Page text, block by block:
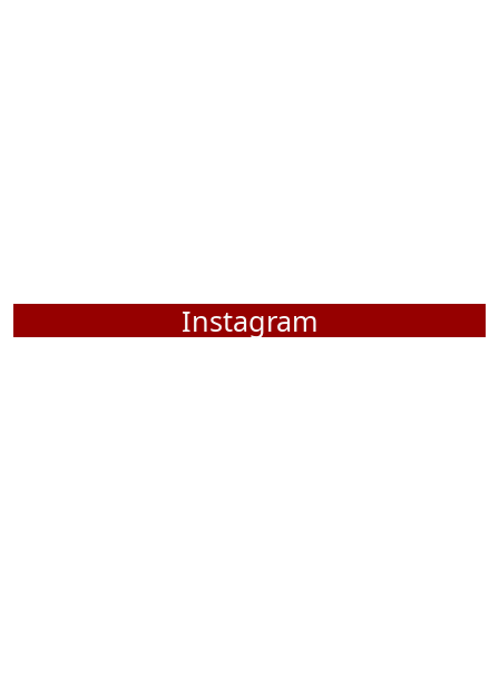
Instagram